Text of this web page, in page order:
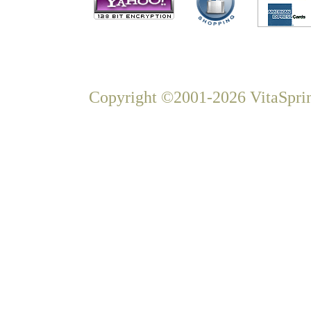
Copyright ©2001-2026